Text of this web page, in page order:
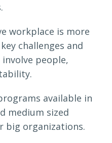
workplace is more
challenges and
people,
available in
medium sized
big organizations.